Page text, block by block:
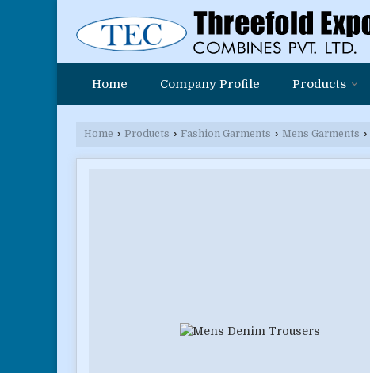
Home Company Profile Products
Home › Products › Fashion Garments › Mens Garments ›